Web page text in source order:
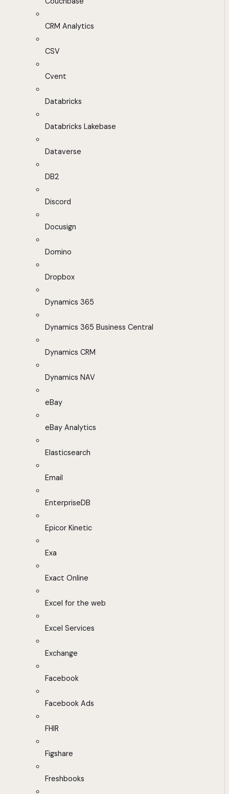
CRM Analytics
CSV
Cvent
Databricks
Databricks Lakebase
Dataverse
DB2
Discord
Docusign
Domino
Dropbox
Dynamics 365
Dynamics 365 Business Central
Dynamics CRM
Dynamics NAV
eBay
eBay Analytics
Elasticsearch
Email
EnterpriseDB
Epicor Kinetic
Exa
Exact Online
Excel for the web
Excel Services
Exchange
Facebook
Facebook Ads
FHIR
Figshare
Freshbooks